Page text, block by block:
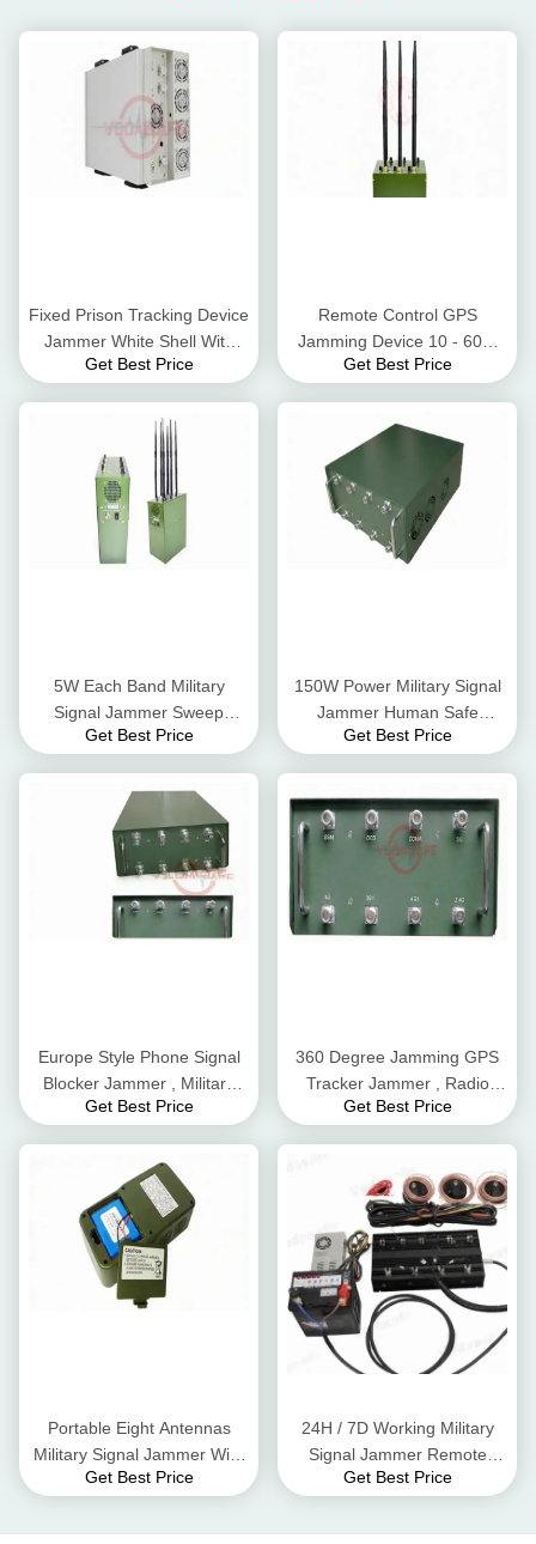
Fixed Prison Tracking Device
Jammer White Shell With
Directional Antenna
Get Best Price
Remote Control GPS
Jamming Device 10 - 60m
Cover Radius High
Get Best Price
5W Each Band Military
Signal Jammer Sweep
Jamming Type High
Get Best Price
150W Power Military Signal
Jammer Human Safe
Featuring For GPS Tracker
Get Best Price
Europe Style Phone Signal
Blocker Jammer , Military
Jamming Systems
Get Best Price
360 Degree Jamming GPS
Tracker Jammer , Radio
Frequency Scrambler
Get Best Price
Portable Eight Antennas
Military Signal Jammer WiFi
2.4G 2400 - 2500MHz
Get Best Price
24H / 7D Working Military
Signal Jammer Remote
Controlled Long Service Life
Get Best Price